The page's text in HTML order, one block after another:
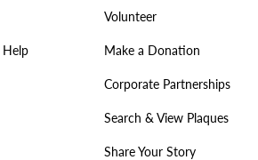
Help
Volunteer
Make a Donation
Corporate Partnerships
Search & View Plaques
Share Your Story